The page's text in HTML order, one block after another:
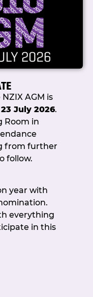
to kill
joined
in opening
down
who played
and the
members
style
AGM is
July 2026.
Room in
from further
follow.
year with
everything
in this